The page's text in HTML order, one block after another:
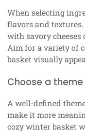
When selecting
flavors and
with savory
Aim for a variety of
basket visually
Choose a
A well-defined
make it more
cozy winter basket